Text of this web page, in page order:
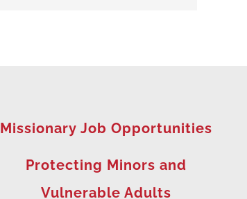
Missionary Job Opportunities
Protecting Minors and
Vulnerable Adults